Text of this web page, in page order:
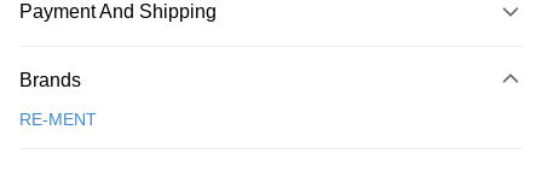
Payment And Shipping
Credit Card
Brands
RE-MENT